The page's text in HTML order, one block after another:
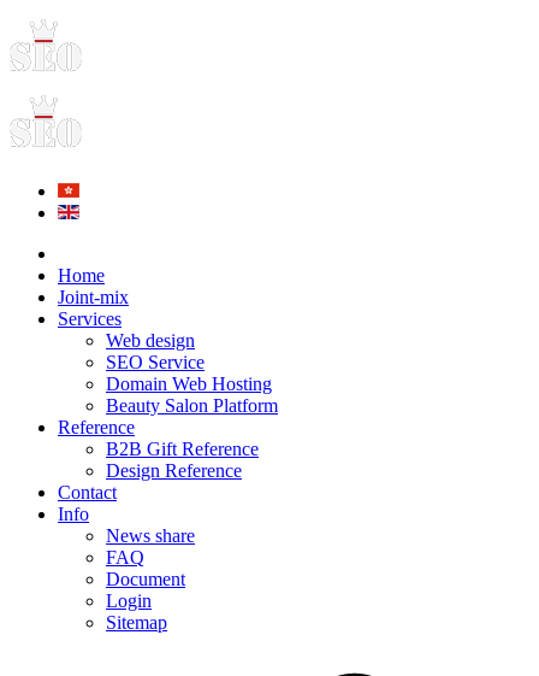
Home
Joint-mix
Services
Web design
SEO Service
Domain Web Hosting
Beauty Salon Platform
Reference
B2B Gift Reference
Design Reference
Contact
Info
News share
FAQ
Document
Login
Sitemap